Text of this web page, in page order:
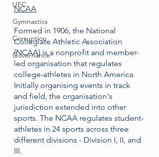
UFC
Gymnastics
Corruption
Governance
NCAA
Formed in 1906, the National
Collegiate Athletic Association
(NCAA) is a nonprofit and member-
led organisation that regulates
college-athletes in North America.
Initially organising events in track
and field, the organisation's
jurisdiction extended into other
sports. The NCAA regulates student-
athletes in 24 sports across three
different divisions - Division I, II, and
III.